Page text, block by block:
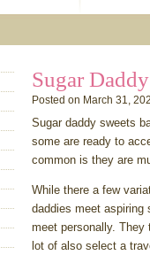
Sugar
Posted on March 31,
Sugar daddy sweets
some are ready to
common is they are
While there a few
daddies meet
meet personally. They
lot of also select a